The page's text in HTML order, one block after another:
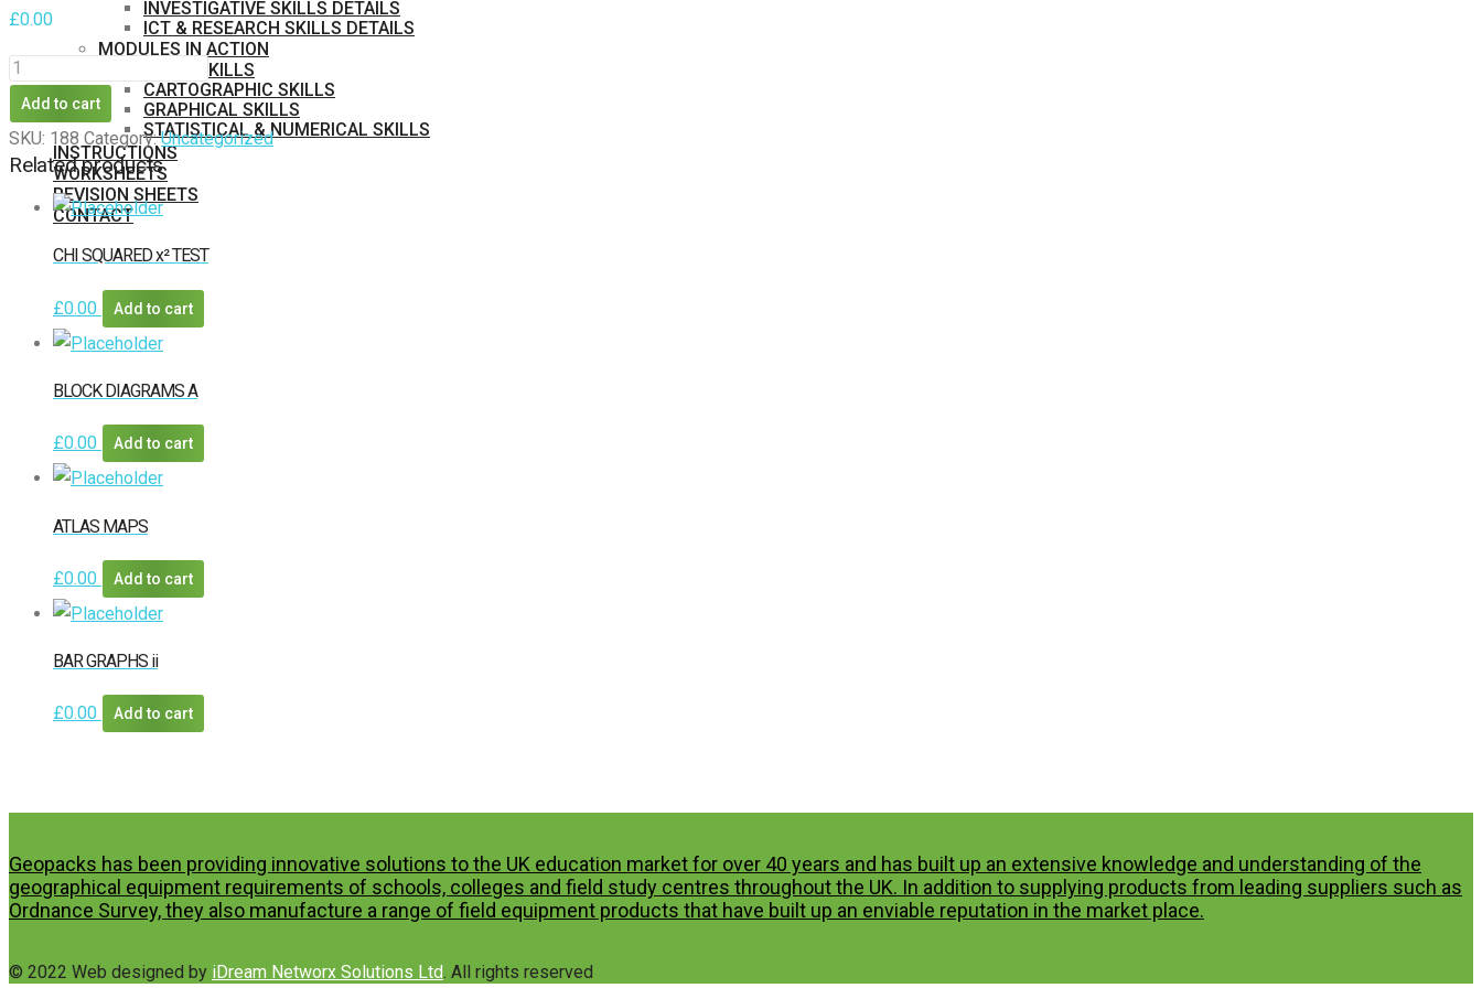
INVESTIGATIVE SKILLS DETAILS
ICT & RESEARCH SKILLS DETAILS
MODULES IN ACTION
BASIC SKILLS
CARTOGRAPHIC SKILLS
GRAPHICAL SKILLS
STATISTICAL & NUMERICAL SKILLS
INSTRUCTIONS
WORKSHEETS
REVISION SHEETS
CONTACT
£0.00
ONLINE
DATABASES
A
1
quantity
Add to cart
SKU: 188 Category:Uncategorized
Related products
CHI SQUARED x² TEST
£0.00 Add to cart
BLOCK DIAGRAMS A
£0.00 Add to cart
ATLAS MAPS
£0.00 Add to cart
BAR GRAPHS ii
£0.00 Add to cart
Geopacks has been providing innovative solutions to the UK education market for over 40 years and has built up an extensive knowledge and understanding of the
geographical equipment requirements of schools, colleges and field study centres throughout the UK. In addition to supplying products from leading suppliers such as
Ordnance Survey, they also manufacture a range of field equipment products that have built up an enviable reputation in the market place.
© 2022 Web designed by iDream Networx Solutions Ltd. All rights reserved